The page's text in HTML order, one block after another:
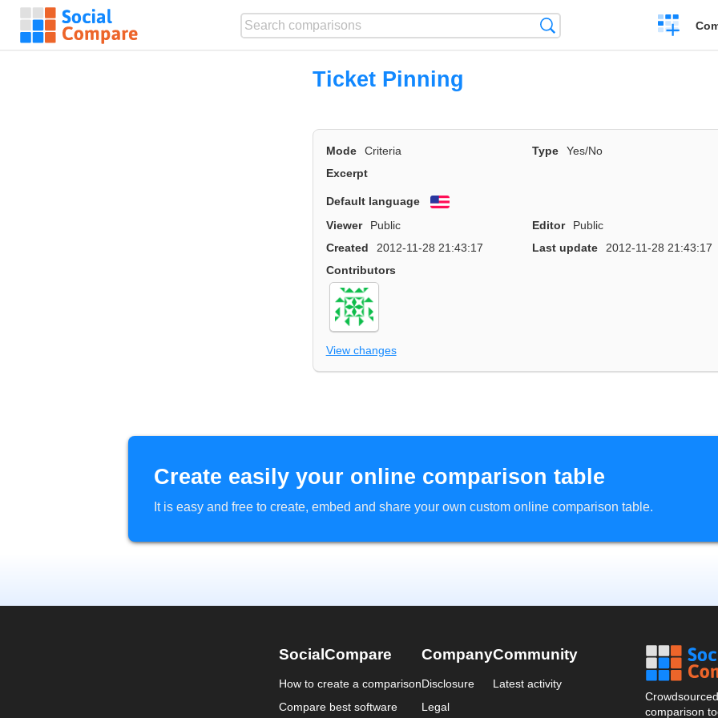
Create
a
Ticket Pinning
Mode Criteria Type
Yes/No
Excerpt
Default language
Viewer
Public Editor
Public
Created
2012-11-28 21:43:17 Last update
2012-11-28 21:43:17
Contributors
View changes
Create easily your online comparison table
It is easy and free to create, embed and share your own custom online comparison table.
SocialCompare
How to create a comparison
Compare best software
Company
Disclosure
Legal
Community
Latest activity
comparison